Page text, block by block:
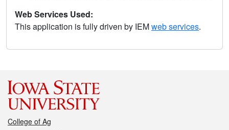
Web Services Used:
This application is fully driven by IEMweb services.
College of Ag